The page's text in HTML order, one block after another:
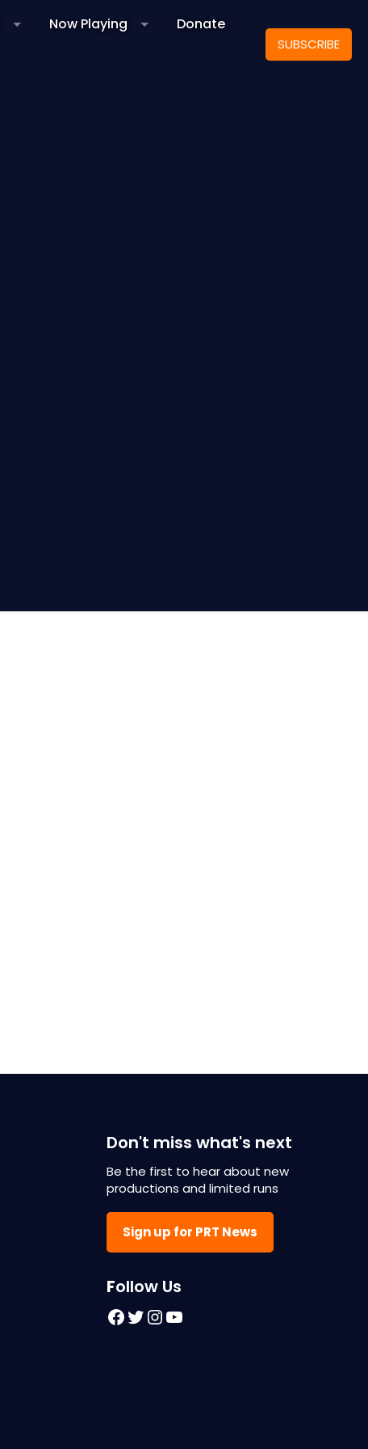
Now Playing Donate
SUBSCRIBE
Don't miss what's next
Be the first to hear about new
productions and limited runs
Sign up for PRT News
Follow Us
Facebook
Twitter
Instagram
YouTube